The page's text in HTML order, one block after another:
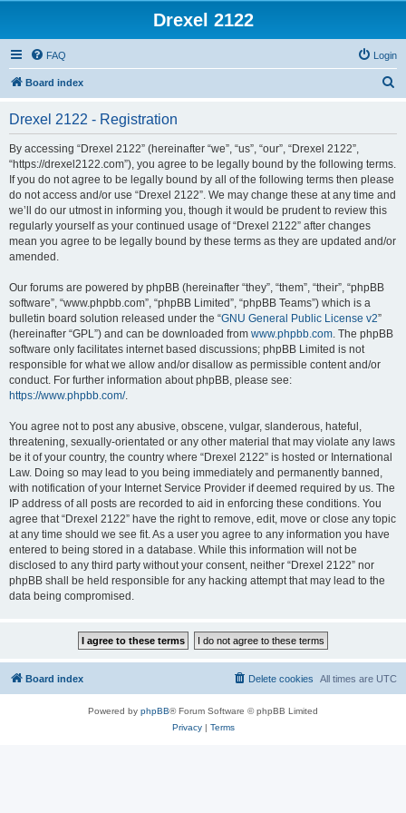
Drexel 2122
FAQ Login
Board index
Drexel 2122 - Registration
By accessing “Drexel 2122” (hereinafter “we”, “us”, “our”, “Drexel 2122”,
“https://drexel2122.com”), you agree to be legally bound by the following terms.
If you do not agree to be legally bound by all of the following terms then please
do not access and/or use “Drexel 2122”. We may change these at any time and
we’ll do our utmost in informing you, though it would be prudent to review this
regularly yourself as your continued usage of “Drexel 2122” after changes
mean you agree to be legally bound by these terms as they are updated and/or
amended.
Our forums are powered by phpBB (hereinafter “they”, “them”, “their”, “phpBB
software”, “www.phpbb.com”, “phpBB Limited”, “phpBB Teams”) which is a
bulletin board solution released under the “GNU General Public License v2”
(hereinafter “GPL”) and can be downloaded from www.phpbb.com. The phpBB
software only facilitates internet based discussions; phpBB Limited is not
responsible for what we allow and/or disallow as permissible content and/or
conduct. For further information about phpBB, please see:
https://www.phpbb.com/.
You agree not to post any abusive, obscene, vulgar, slanderous, hateful,
threatening, sexually-orientated or any other material that may violate any laws
be it of your country, the country where “Drexel 2122” is hosted or International
Law. Doing so may lead to you being immediately and permanently banned,
with notification of your Internet Service Provider if deemed required by us. The
IP address of all posts are recorded to aid in enforcing these conditions. You
agree that “Drexel 2122” have the right to remove, edit, move or close any topic
at any time should we see fit. As a user you agree to any information you have
entered to being stored in a database. While this information will not be
disclosed to any third party without your consent, neither “Drexel 2122” nor
phpBB shall be held responsible for any hacking attempt that may lead to the
data being compromised.
Board index All times are UTC
Delete cookies
Powered by phpBB® Forum Software © phpBB Limited
Privacy| Terms